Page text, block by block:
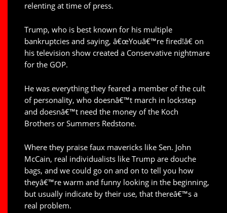
relenting at time of press.
Trump, who is best known for his multiple
bankruptcies and saying, â€œYouâ€™re fired!â€ on
his television show created a Conservative nightmare
for the GOP.
He was everything they feared a member of the cult
of personality, who doesnâ€™t march in lockstep
and doesnâ€™t need the money of the Koch
Brothers or Summers Redstone.
Where they praise faux mavericks like Sen. John
McCain, real individualists like Trump are douche
bags, and we could go on and on to tell you how
theyâ€™re warm and funny looking in the beginning,
but usually indicate by their use, that thereâ€™s a
real problem.